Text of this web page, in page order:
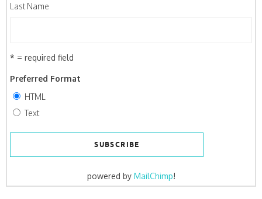
Last Name
* = required field
Preferred Format
HTML
Text
powered by MailChimp!